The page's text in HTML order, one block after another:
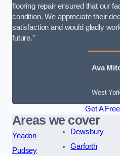
flooring repair ensured that our
condition. We appreciate their
satisfaction and would gladly
future.”
Ava
West
Get A
Areas we cover
Yeadon
Pudsey
Dewsbury
Garforth